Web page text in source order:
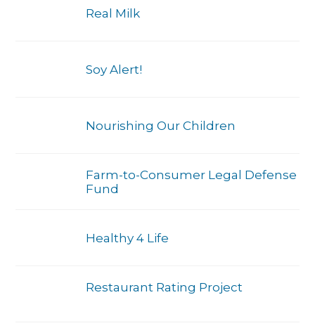
Real Milk
Soy Alert!
Nourishing Our Children
Farm-to-Consumer Legal Defense
Fund
Healthy 4 Life
Restaurant Rating Project